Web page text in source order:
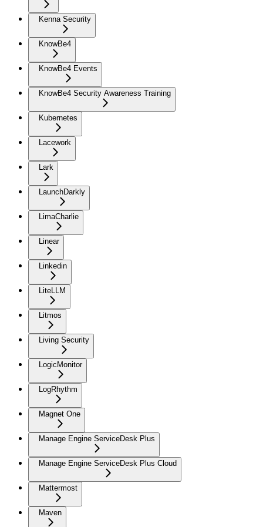
Kenna Security
KnowBe4
KnowBe4 Events
KnowBe4 Security Awareness Training
Kubernetes
Lacework
Lark
LaunchDarkly
LimaCharlie
Linear
Linkedin
LiteLLM
Litmos
Living Security
LogicMonitor
LogRhythm
Magnet One
Manage Engine ServiceDesk Plus
Manage Engine ServiceDesk Plus Cloud
Mattermost
Maven